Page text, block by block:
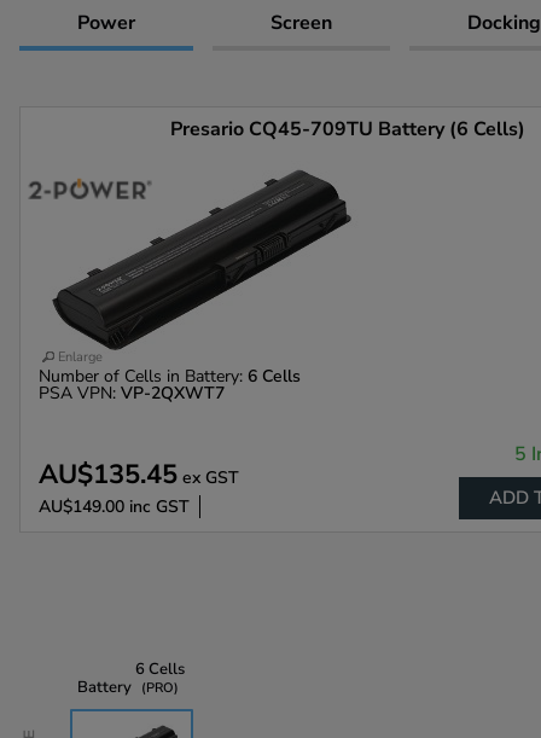
Power Screen
Presario CQ45-709TU Battery (6 Cells)
Enlarge
Number of Cells in Battery: 6 Cells
PSA VPN: VP-2QXWT7
AU$135.45 ex GST
AU$149.00 inc GST
5
ADD
Battery
6 Cells
PRO